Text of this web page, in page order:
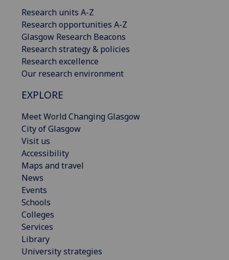
Research units A-Z
Research opportunities A-Z
Glasgow Research Beacons
Research strategy & policies
Research excellence
Our research environment
EXPLORE
Meet World Changing Glasgow
City of Glasgow
Visit us
Accessibility
Maps and travel
News
Events
Schools
Colleges
Services
Library
University strategies